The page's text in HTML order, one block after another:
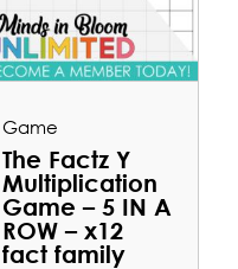
Game
The Factz Y
Multiplication
Game – 5 IN A
ROW – x12
fact family